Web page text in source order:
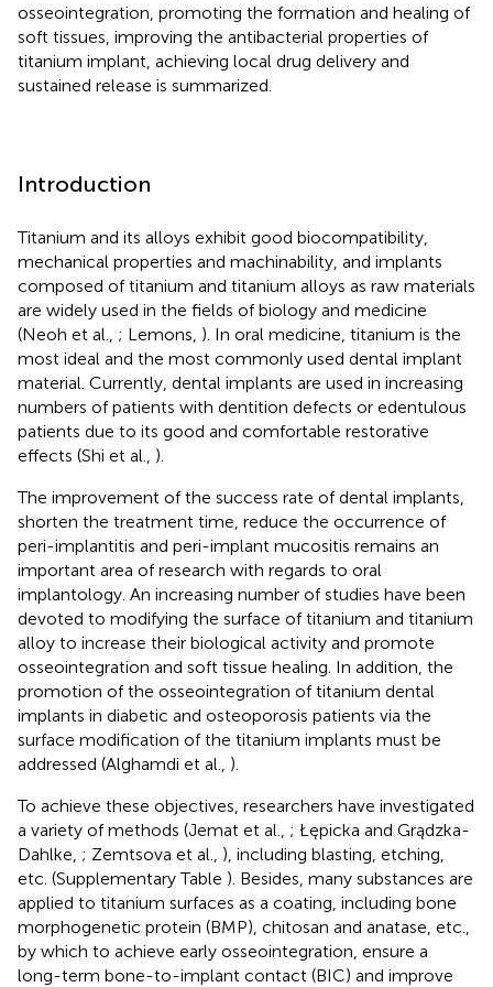
osseointegration, promoting the formation and healing of
soft tissues, improving the antibacterial properties of
titanium implant, achieving local drug delivery and
sustained release is summarized.
Introduction
Titanium and its alloys exhibit good biocompatibility,
mechanical properties and machinability, and implants
composed of titanium and titanium alloys as raw materials
are widely used in the fields of biology and medicine
(Neoh et al., ; Lemons, ). In oral medicine, titanium is the
most ideal and the most commonly used dental implant
material. Currently, dental implants are used in increasing
numbers of patients with dentition defects or edentulous
patients due to its good and comfortable restorative
effects (Shi et al., ).
The improvement of the success rate of dental implants,
shorten the treatment time, reduce the occurrence of
peri-implantitis and peri-implant mucositis remains an
important area of research with regards to oral
implantology. An increasing number of studies have been
devoted to modifying the surface of titanium and titanium
alloy to increase their biological activity and promote
osseointegration and soft tissue healing. In addition, the
promotion of the osseointegration of titanium dental
implants in diabetic and osteoporosis patients via the
surface modification of the titanium implants must be
addressed (Alghamdi et al., ).
To achieve these objectives, researchers have investigated
a variety of methods (Jemat et al., ; Łępicka and Grądzka-
Dahlke, ; Zemtsova et al., ), including blasting, etching,
etc. (Supplementary Table ). Besides, many substances are
applied to titanium surfaces as a coating, including bone
morphogenetic protein (BMP), chitosan and anatase, etc.,
by which to achieve early osseointegration, ensure a
long-term bone-to-implant contact (BIC) and improve